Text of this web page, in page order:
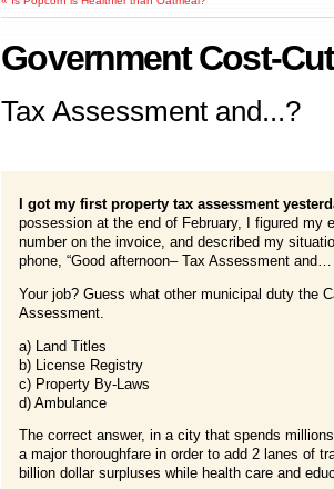
Government Cost-
Tax Assessment and...?
I got my first property tax assessment
possession at the end of February, I figured my
number on the invoice, and described my
phone, “Good afternoon– Tax Assessment
Your job? Guess what other municipal duty the
Assessment.
a) Land Titles
b) License Registry
c) Property By-Laws
d) Ambulance
The correct answer, in a city that spends
a major thoroughfare in order to add 2 lanes of
billion dollar surpluses while health care and